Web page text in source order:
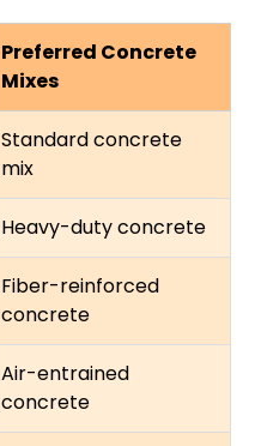
Preferred Concrete
Mixes
Standard concrete
mix
Heavy-duty concrete
Fiber-reinforced
concrete
Air-entrained
concrete